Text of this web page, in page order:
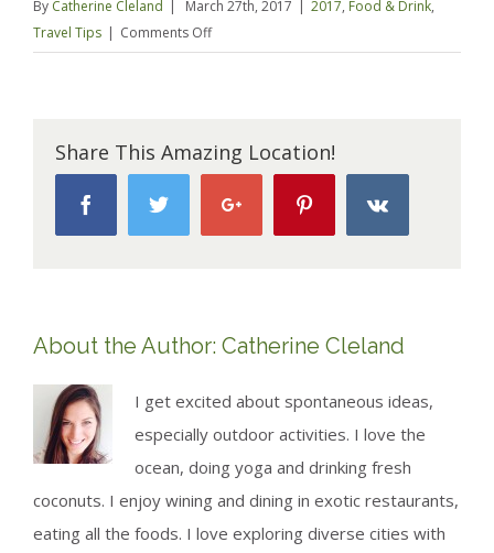
By Catherine Cleland March 27th, 2017 2017, Food & Drink,
Travel Tips | Comments Offon
Best
USA
road
Share This Amazing Location!
FacebookTwitter Google+ Pinterest Vk
About the Author: Catherine Cleland
I get excited about spontaneous ideas,
especially outdoor activities. I love the
ocean, doing yoga and drinking fresh
coconuts. I enjoy wining and dining in exotic restaurants,
eating all the foods. I love exploring diverse cities with